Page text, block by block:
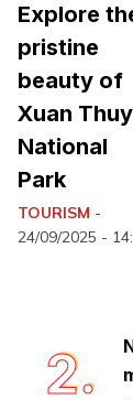
Explore
pristine
beauty of
Xuan Thuy
National
Park
TOURISM -
24/09/2025 -
1.
2.